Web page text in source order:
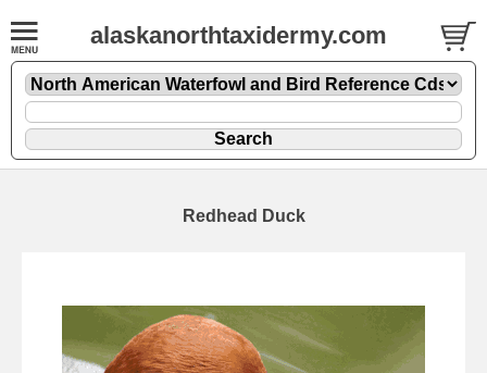
alaskanorthtaxidermy.com
Redhead Duck